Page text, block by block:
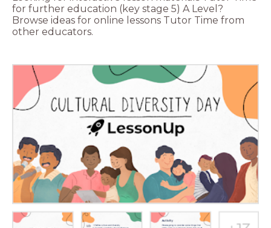
for further education (key stage 5) A Level?
Browse ideas for online lessons Tutor Time from
other educators.